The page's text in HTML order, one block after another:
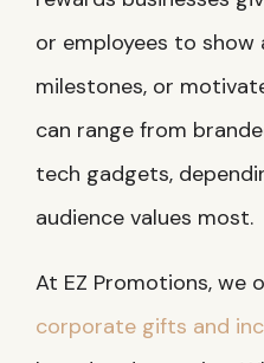
or employees to
milestones, or
can range from
tech gadgets,
audience values most.
At EZ Promotions, we
corporate gifts and